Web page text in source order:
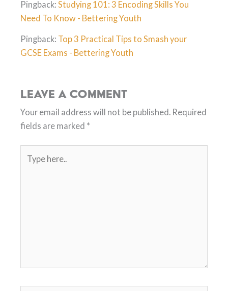
Pingback: Studying 101: 3 Encoding Skills You
Need To Know - Bettering Youth
Pingback: Top 3 Practical Tips to Smash your
GCSE Exams - Bettering Youth
Leave a Comment
Your email address will not be published. Required
fields are marked *
here..